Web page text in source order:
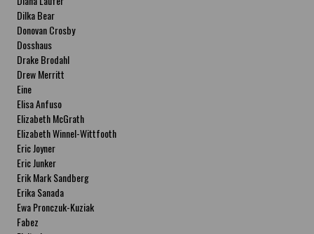
Dilka Bear
Donovan Crosby
Dosshaus
Drake Brodahl
Drew Merritt
Eine
Elisa Anfuso
Elizabeth McGrath
Elizabeth Winnel-Wittfooth
Eric Joyner
Eric Junker
Erik Mark Sandberg
Erika Sanada
Ewa Pronczuk-Kuziak
Fabez